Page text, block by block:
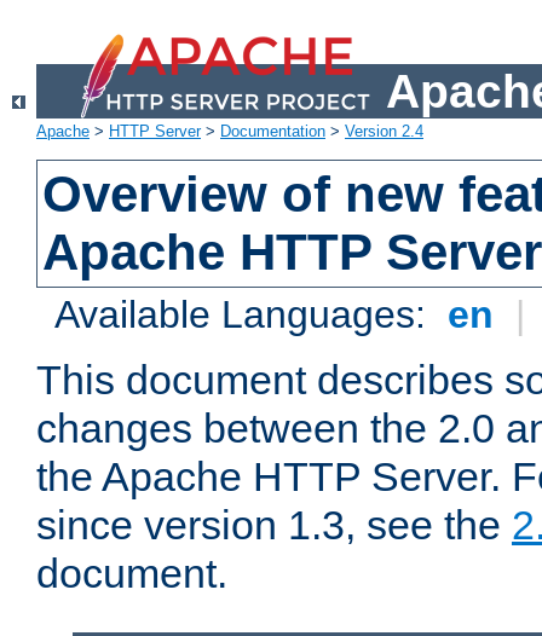
Apache > HTTP Server> Documentation > Version 2.4
Overview of new
Apache HTTP
Available Languages: en |
This document describes
changes between the 2.0
the Apache HTTP Server.
since version 1.3, see the
document.